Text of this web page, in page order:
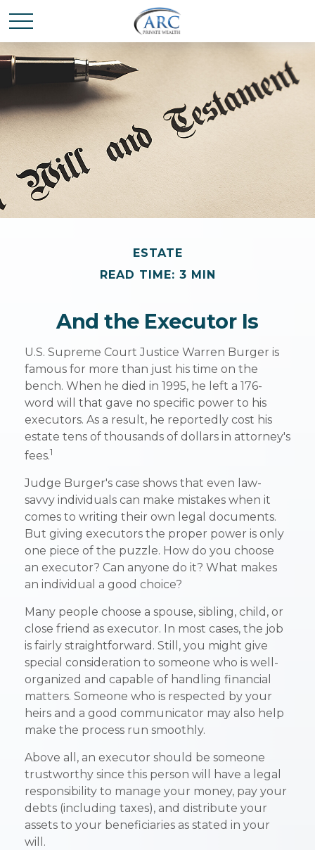
ESTATE
READ TIME: 3 MIN
And the Executor Is
U.S. Supreme Court Justice Warren Burger is
famous for more than just his time on the
bench. When he died in 1995, he left a 176-
word will that gave no specific power to his
executors. As a result, he reportedly cost his
estate tens of thousands of dollars in attorney's
fees.1
Judge Burger's case shows that even law-
savvy individuals can make mistakes when it
comes to writing their own legal documents.
But giving executors the proper power is only
one piece of the puzzle. How do you choose
an executor? Can anyone do it? What makes
an individual a good choice?
Many people choose a spouse, sibling, child, or
close friend as executor. In most cases, the job
is fairly straightforward. Still, you might give
special consideration to someone who is well-
organized and capable of handling financial
matters. Someone who is respected by your
heirs and a good communicator may also help
make the process run smoothly.
Above all, an executor should be someone
trustworthy since this person will have a legal
responsibility to manage your money, pay your
debts (including taxes), and distribute your
assets to your beneficiaries as stated in your
will.